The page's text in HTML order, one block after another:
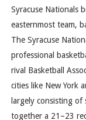
Syracuse Nationals
easternmost team,
The Syracuse
professional
rival Basketball
cities like New York
largely consisting
together a 21–23